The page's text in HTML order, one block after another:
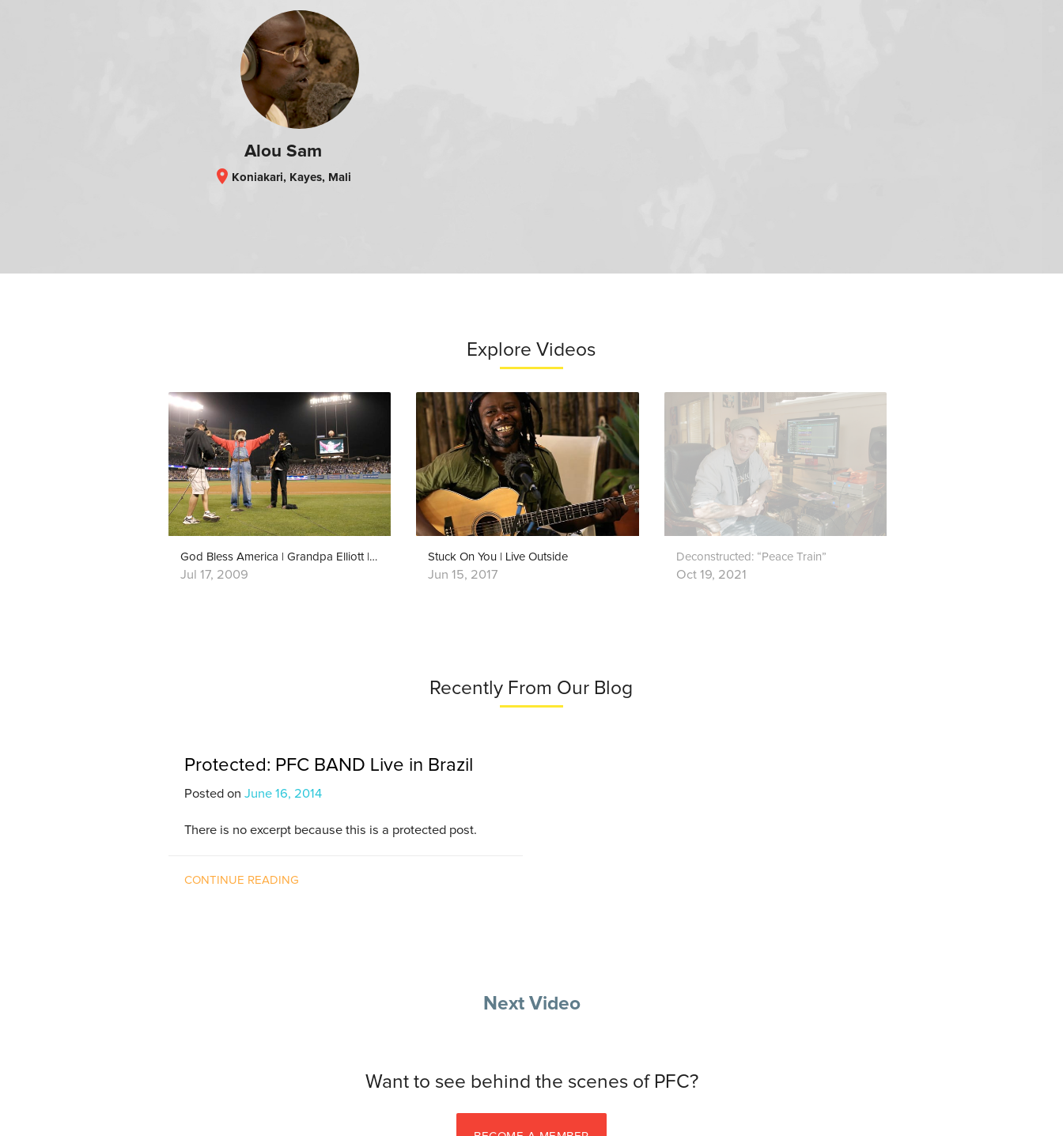
Alou Sam
location_on Koniakari, Kayes, Mali
Explore Videos
God Bless America | Grandpa Elliott | Playing For Change
Jul 17, 2009
Stuck On You | Live Outside
Jun 15, 2017
Deconstructed: “Peace Train”
Oct 19, 2021
Recently From Our Blog
Protected: PFC BAND Live in Brazil
Posted on June 16, 2014
There is no excerpt because this is a protected post.
CONTINUE READING
Next Video
Want to see behind the scenes of PFC?